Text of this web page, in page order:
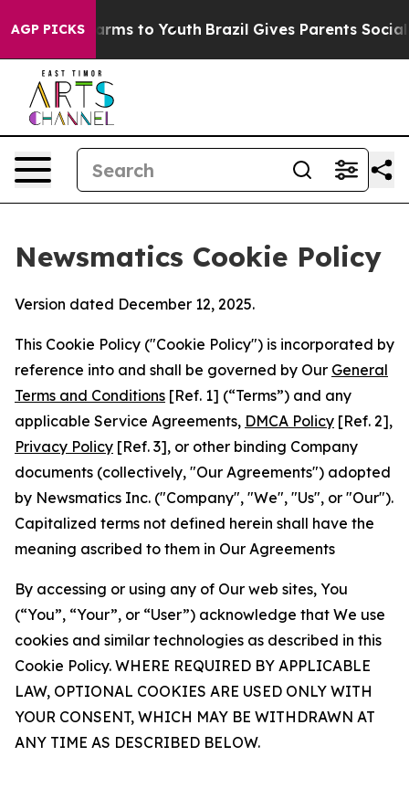
AGP PICKS
Harms to Youth Brazil Gives Parents Social
Newsmatics Cookie Policy
Version dated December 12, 2025.
This Cookie Policy ("Cookie Policy") is incorporated by
reference into and shall be governed by Our General
Terms and Conditions [Ref. 1] (“Terms”) and any
applicable Service Agreements, DMCA Policy [Ref. 2],
Privacy Policy [Ref. 3], or other binding Company
documents (collectively, "Our Agreements") adopted
by Newsmatics Inc. ("Company", "We", "Us", or "Our").
Capitalized terms not defined herein shall have the
meaning ascribed to them in Our Agreements
By accessing or using any of Our web sites, You
(“You”, “Your”, or “User”) acknowledge that We use
cookies and similar technologies as described in this
Cookie Policy. WHERE REQUIRED BY APPLICABLE
LAW, OPTIONAL COOKIES ARE USED ONLY WITH
YOUR CONSENT, WHICH MAY BE WITHDRAWN AT
ANY TIME AS DESCRIBED BELOW.